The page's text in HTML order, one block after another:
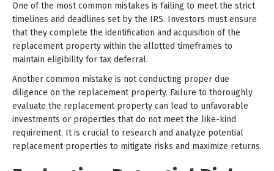
One of the most common mistakes is failing to meet the strict
timelines and deadlines set by the IRS. Investors must ensure
that they complete the identification and acquisition of the
replacement property within the allotted timeframes to
maintain eligibility for tax deferral.
Another common mistake is not conducting proper due
diligence on the replacement property. Failure to thoroughly
evaluate the replacement property can lead to unfavorable
investments or properties that do not meet the like-kind
requirement. It is crucial to research and analyze potential
replacement properties to mitigate risks and maximize returns.